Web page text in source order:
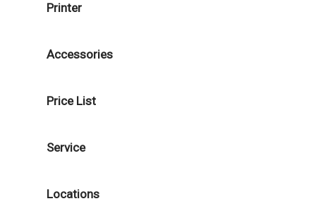
Printer
Accessories
Price List
Service
Locations